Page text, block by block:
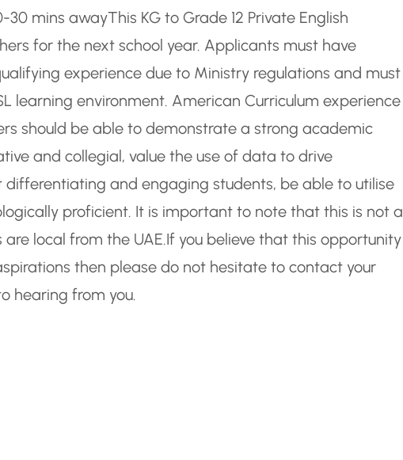
30 mins awayThis KG to Grade 12 Private English
for the next school year. Applicants must have
experience due to Ministry regulations and must
learning environment. American Curriculum experience
should be able to demonstrate a strong academic
and collegial, value the use of data to drive
and engaging students, be able to utilise
proficient. It is important to note that this is not a
local from the UAE.If you believe that this opportunity
then please do not hesitate to contact your
hearing from you.